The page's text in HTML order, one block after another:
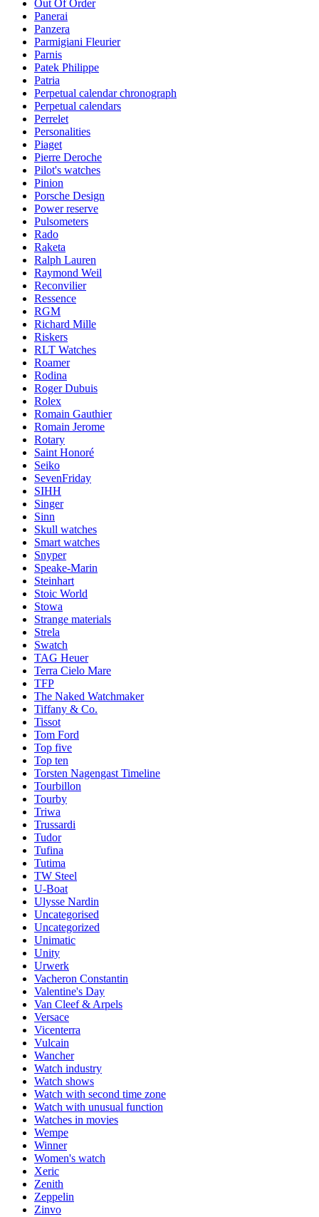
Out Of Order
Panerai
Panzera
Parmigiani Fleurier
Parnis
Patek Philippe
Patria
Perpetual calendar chronograph
Perpetual calendars
Perrelet
Personalities
Piaget
Pierre Deroche
Pilot's watches
Pinion
Porsche Design
Power reserve
Pulsometers
Rado
Raketa
Ralph Lauren
Raymond Weil
Reconvilier
Ressence
RGM
Richard Mille
Riskers
RLT Watches
Roamer
Rodina
Roger Dubuis
Rolex
Romain Gauthier
Romain Jerome
Rotary
Saint Honoré
Seiko
SevenFriday
SIHH
Singer
Sinn
Skull watches
Smart watches
Snyper
Speake-Marin
Steinhart
Stoic World
Stowa
Strange materials
Strela
Swatch
TAG Heuer
Terra Cielo Mare
TFP
The Naked Watchmaker
Tiffany & Co.
Tissot
Tom Ford
Top five
Top ten
Torsten Nagengast Timeline
Tourbillon
Tourby
Triwa
Trussardi
Tudor
Tufina
Tutima
TW Steel
U-Boat
Ulysse Nardin
Uncategorised
Uncategorized
Unimatic
Unity
Urwerk
Vacheron Constantin
Valentine's Day
Van Cleef & Arpels
Versace
Vicenterra
Vulcain
Wancher
Watch industry
Watch shows
Watch with second time zone
Watch with unusual function
Watches in movies
Wempe
Winner
Women's watch
Xeric
Zenith
Zeppelin
Zinvo